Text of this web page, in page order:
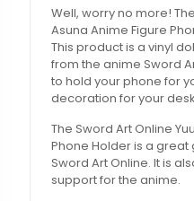
Well, worry no more!
Asuna Anime Figure
This product is a vinyl
from the anime Sword
to hold your phone for
decoration for your
The Sword Art Online
Phone Holder is a
Sword Art Online. It is
support for the anime.